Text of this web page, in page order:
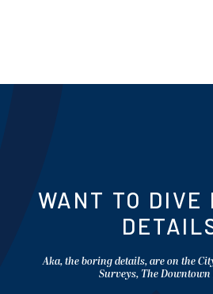
WANT TO DIVE
Aka, the boring details, are on the
Surveys, The Downtown